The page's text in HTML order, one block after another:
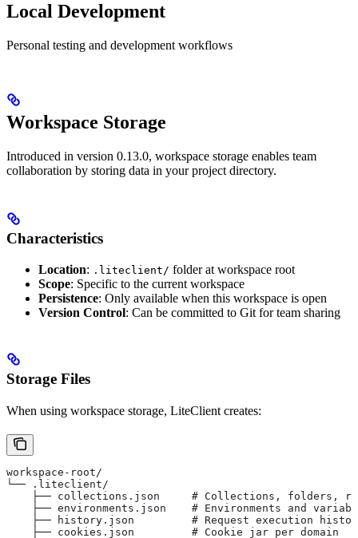
Local Development
Personal testing and development workflows
Workspace Storage
Introduced in version 0.13.0, workspace storage enables team
collaboration by storing data in your project directory.
Characteristics
Location: .liteclient/ folder at workspace root
Scope: Specific to the current workspace
Persistence: Only available when this workspace is open
Version Control: Can be committed to Git for team sharing
Storage Files
When using workspace storage, LiteClient creates:
workspace-root/
└── .liteclient/
├── collections.json     # Collections, folders,
├── environments.json    # Environments and
├── history.json         # Request execution
    ├── cookies.json         # Cookie jar per domain